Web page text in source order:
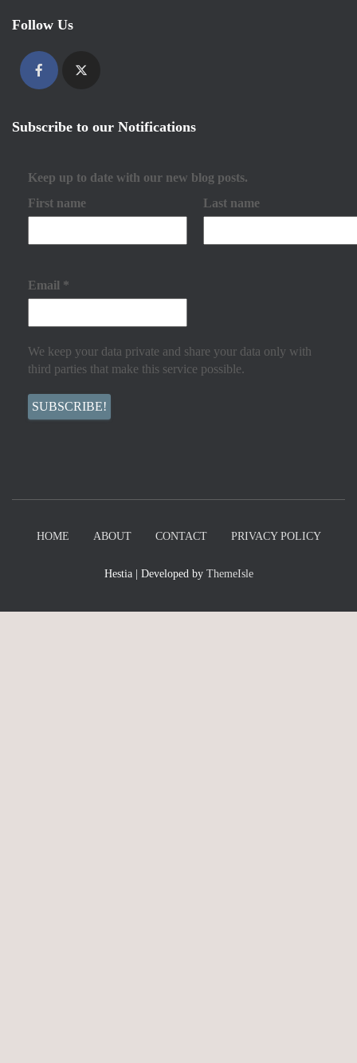
Follow Us
Subscribe to our Notifications
Keep up to date with our new blog posts.
First name
Last name
Email *
We keep your data private and share your data only with
third parties that make this service possible.
HOME ABOUT CONTACT PRIVACY POLICY
Hestia | Developed by ThemeIsle